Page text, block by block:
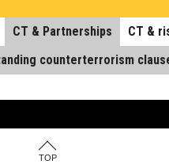
CT & Partnerships CT &
counterterrorism
TOP